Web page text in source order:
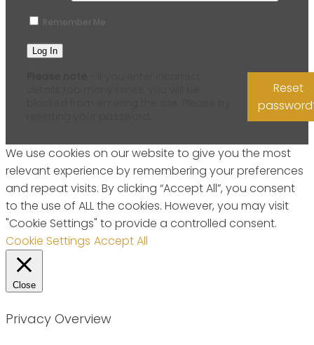
Remember Me
Reset
We use cookies on our website to give you the most
relevant experience by remembering your preferences
and repeat visits. By clicking “Accept All”, you consent
to the use of ALL the cookies. However, you may visit
"Cookie Settings" to provide a controlled consent.
Cookie Settings Accept All
Close
Privacy Overview